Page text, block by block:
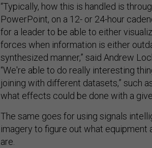
“Typically, how this is handled is
PowerPoint, on a 12- or 24-hour
for a leader to be able to either
forces when information is either
synthesized manner,” said Andrew
“We're able to do really interesting
joining with different datasets,” such
what effects could be done with a
The same goes for using signals
imagery to figure out what
are.